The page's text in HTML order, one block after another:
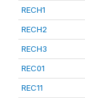
RECH1
RECH2
RECH3
REC01
REC11